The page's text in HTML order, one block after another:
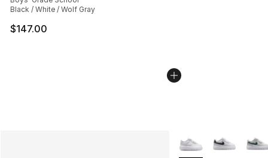
Black / White / Wolf Gray
$147.00
More Colors